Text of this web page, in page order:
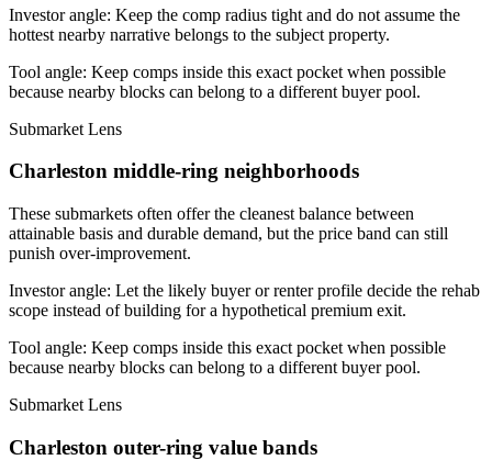
Investor angle: Keep the comp radius tight and do not assume the
hottest nearby narrative belongs to the subject property.
Tool angle: Keep comps inside this exact pocket when possible
because nearby blocks can belong to a different buyer pool.
Submarket Lens
Charleston middle-ring neighborhoods
These submarkets often offer the cleanest balance between
attainable basis and durable demand, but the price band can still
punish over-improvement.
Investor angle: Let the likely buyer or renter profile decide the rehab
scope instead of building for a hypothetical premium exit.
Tool angle: Keep comps inside this exact pocket when possible
because nearby blocks can belong to a different buyer pool.
Submarket Lens
Charleston outer-ring value bands